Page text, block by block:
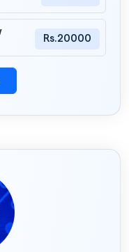
Rs.20000